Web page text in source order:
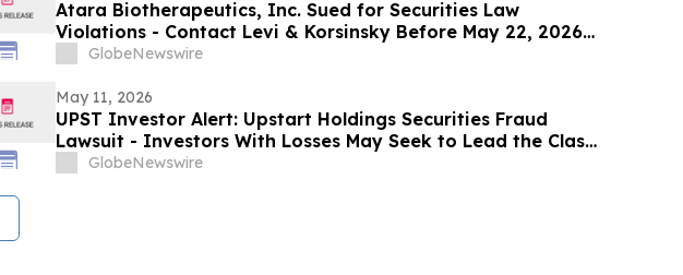
Atara Biotherapeutics, Inc. Sued for Securities Law
Violations - Contact Levi & Korsinsky Before May 22, 2026
to Discuss Your Rights – ATRA
GlobeNewswire
May 11, 2026
UPST Investor Alert: Upstart Holdings Securities Fraud
Lawsuit - Investors With Losses May Seek to Lead the Class
Action After Executives Allegedly Inflated AI Projections:
GlobeNewswire